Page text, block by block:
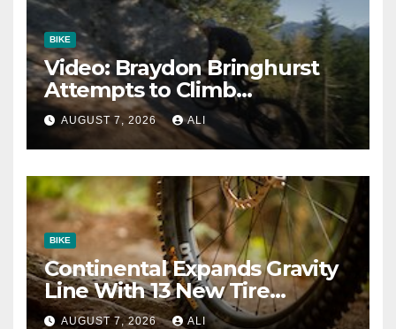
BIKE
Video: Braydon Bringhurst
Attempts to Climb
Squamish’s Most Famous
Slab Trail
AUGUST 7, 2026 ALI
BIKE
Continental Expands Gravity
Line With 13 New Tire
Options
AUGUST 7, 2026 ALI